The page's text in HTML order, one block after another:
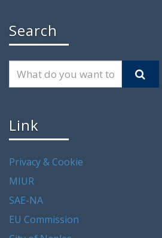
Search
Link
Privacy & Cookie
MIUR
SAE-NA
EU Commission